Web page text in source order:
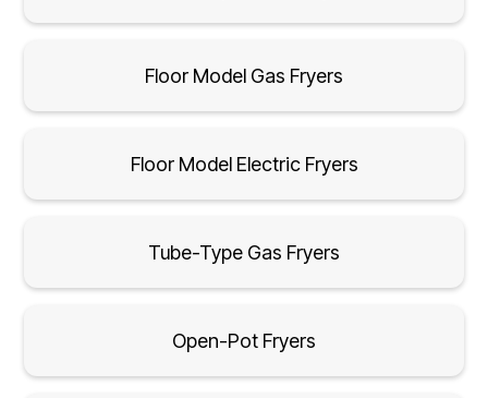
Floor Model Gas Fryers
Floor Model Electric Fryers
Tube-Type Gas Fryers
Open-Pot Fryers